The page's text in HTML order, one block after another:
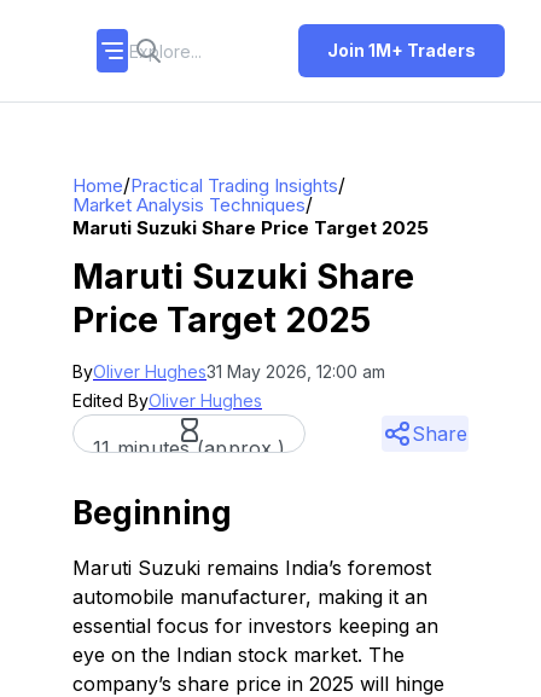
Join 1M+ Traders
Home/Practical Trading Insights/
Market Analysis Techniques/
Maruti Suzuki Share Price Target 2025
Maruti Suzuki Share
Price Target 2025
ByOliver Hughes31 May 2026, 12:00 am
Edited ByOliver Hughes
11 minutes (approx.)
Share
Beginning
Maruti Suzuki remains India’s foremost
automobile manufacturer, making it an
essential focus for investors keeping an
eye on the Indian stock market. The
company’s share price in 2025 will hinge